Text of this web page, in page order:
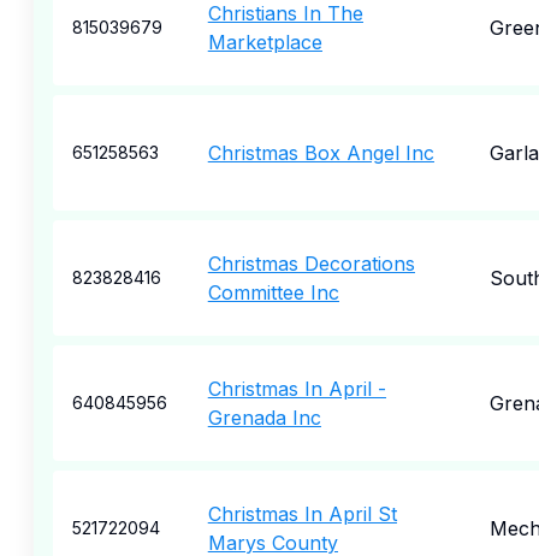
815039679
Christians In The
Marketplace
651258563 Christmas Box Angel Inc
823828416
Christmas Decorations
Committee Inc
640845956
Christmas In April -
Grenada Inc
521722094
Christmas In April St
Marys County